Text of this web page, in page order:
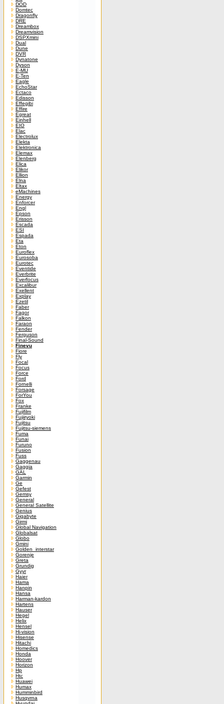
DOD
Domtec
Dragonfly
DRE
Dreambox
Dreamvision
DSPXmini
Dual
Dune
DVR
Dynatone
Dyson
E-MU
E-Ten
Eagle
EchoStar
Ectaco
Edisson
Effegibi
Effire
Egreat
Einhell
EIO
Elac
Electrolux
Elekta
Elektronica
Elemax
Elenberg
Elica
Elikor
Ellion
Elna
Eltax
eMachines
Energy
Enforcer
Engl
Epson
Erisson
Escada
ESI
Espada
Eta
Eton
Euroflex
Eurosoba
Eurotec
Eventide
Everbrite
Everfocus
Excalibur
Exellent
Explay
Ezetil
Faber
Fagor
Falkon
Faraon
Fender
Ferguson
Final-Sound
Finevu
Fiore
Fly
Focal
Focus
Force
Ford
Fornelli
Forsage
ForYou
Fox
Franke
Fujifilm
Fujiiryoki
Fujitsu
Fujitsu-siemens
Fuma
Funai
Furuno
Fusion
Fuss
Gaggenau
Gaggia
GAL
Garmin
Ge
Gefest
Gemsy
General
General Satellite
Genius
Gigabyte
Girmi
Global Navigation
Globalsat
Globo
Gmini
Golden_interstar
Gorenje
Greta
Grundig
Gyyr
Haier
Hama
Hanpin
Hansa
Harman-kardon
Hartens
Hauser
Hegel
Helix
Hensel
Hi-vision
Hisense
Hitachi
Homedics
Honda
Hoover
Horizon
Hp
Htc
Huawei
Humax
Humminbird
Husqvrna